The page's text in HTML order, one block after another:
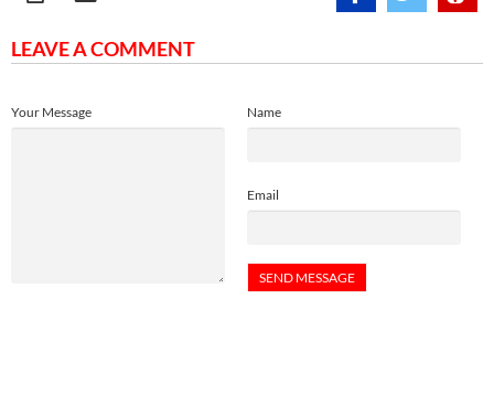
LEAVE A COMMENT
Name
Email
Your Message